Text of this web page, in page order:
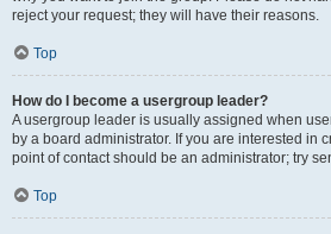
reject your request; they will have their reasons.
Top
How do I become a usergroup leader?
A usergroup leader is usually assigned when
by a board administrator. If you are interested in
point of contact should be an administrator; try
Top